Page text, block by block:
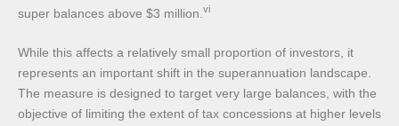
super balances above $3 million. vi
While this affects a relatively small proportion of investors, it
represents an important shift in the superannuation landscape.
The measure is designed to target very large balances, with the
objective of limiting the extent of tax concessions at higher levels